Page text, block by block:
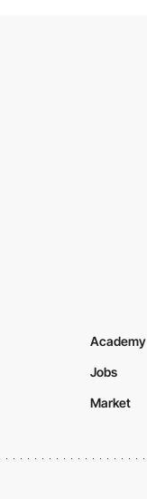
Academy
Jobs
Market